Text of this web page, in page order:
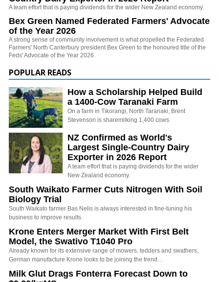
A team effort that is paying dividends for the wider New Zealand economy.
Bex Green Named Federated Farmers' Advocate
of the Year 2026
A strong sense of community involvement is what propelled the Federated
Farmers' North Canterbury president Bex Green to the honoured title of the
Feds' Advocate of the Year 2026.
POPULAR READS
How a Scholarship Helped Build
a 1400-Cow Taranaki Farm
On a farm in Tikorangi, North Taranaki, Brent
Stevenson is sharemilking 1,400 cows.
NZ Confirmed as World's
Largest Single-Country Dairy
Exporter in 2026 Report
A team effort that is paying dividends for the wider
New Zealand economy.
South Waikato Farmer Cuts Nitrogen With Soil
Biology Trial
South Waikato farmer Bas Nelis is always interested in fine-tuning his
business to improve results.
Krone Enters Merger Market With First Belt
Model, the Swativo T1040 Pro
Already known for its extensive range of mowers, tedders and swathers,
German manufacture Krone looks to be joining the trend…
Milk Glut Drags Fonterra Forecast Down to